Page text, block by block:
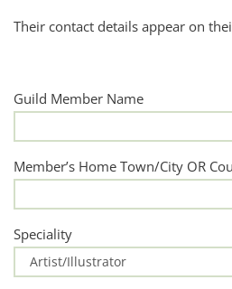
Their contact details appear on
Guild Member Name
Member’s Home Town/City OR
Speciality